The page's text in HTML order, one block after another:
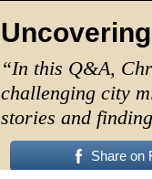
“In this Q&A,
challenging city
stories and
Share on